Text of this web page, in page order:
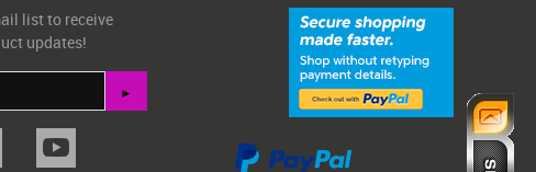
list to receive
updates!